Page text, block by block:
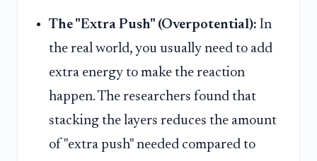
The "Extra Push" (Overpotential): In
the real world, you usually need to add
extra energy to make the reaction
happen. The researchers found that
stacking the layers reduces the amount
of "extra push" needed compared to